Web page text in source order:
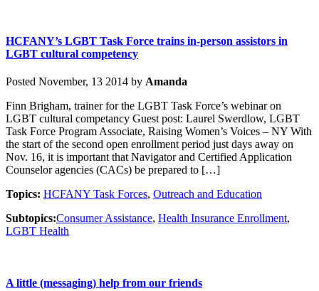
HCFANY’s LGBT Task Force trains in-person assistors in
LGBT cultural competency
Posted November, 13 2014 by Amanda
Finn Brigham, trainer for the LGBT Task Force’s webinar on
LGBT cultural competancy Guest post: Laurel Swerdlow, LGBT
Task Force Program Associate, Raising Women’s Voices – NY With
the start of the second open enrollment period just days away on
Nov. 16, it is important that Navigator and Certified Application
Counselor agencies (CACs) be prepared to […]
Topics: HCFANY Task Forces, Outreach and Education
Subtopics:Consumer Assistance, Health Insurance Enrollment,
LGBT Health
A little (messaging) help from our friends